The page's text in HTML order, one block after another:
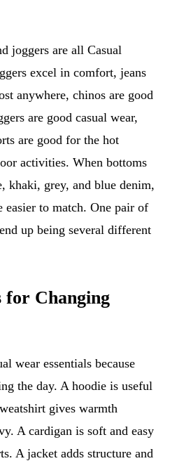
joggers are all Casual
excel in comfort, jeans
anywhere, chinos are good
are good casual wear,
are good for the hot
activities. When bottoms
khaki, grey, and blue denim,
easier to match. One pair of
up being several different
for Changing
wear essentials because
the day. A hoodie is useful
gives warmth
A cardigan is soft and easy
A jacket adds structure and